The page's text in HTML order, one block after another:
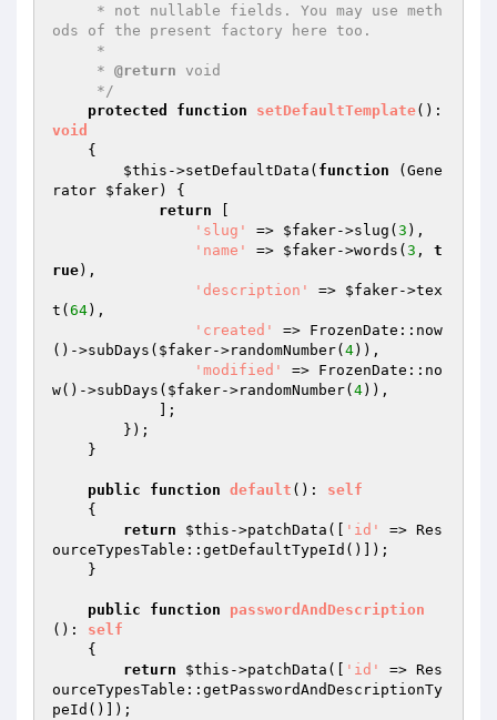
ods of the present factory here too.
     *
@return void
     */
protected
function setDefaultTemplate()
void
{
$this ->setDefaultData( function
(Gene
rator $faker)
{
return
'slug'
=> $faker->slug( 3 ),
'name'
=> $faker->words( 3 , t
rue),
'description'
=> $faker->tex
t( 64),
'created'
=> FrozenDate::now
()->subDays( $faker->randomNumber( 4)),
'modified'
=> FrozenDate::no
w()->subDays( $faker->randomNumber( 4)),
public function default () : self
{
return
$this ->patchData([ 'id'
=> Res
ourceTypesTable::getDefaultTypeId()]);
public function
passwordAndDescription
() : self
{
return
$this ->patchData([ 'id'
=> Res
ourceTypesTable::getPasswordAndDescriptionTy
peId()]);